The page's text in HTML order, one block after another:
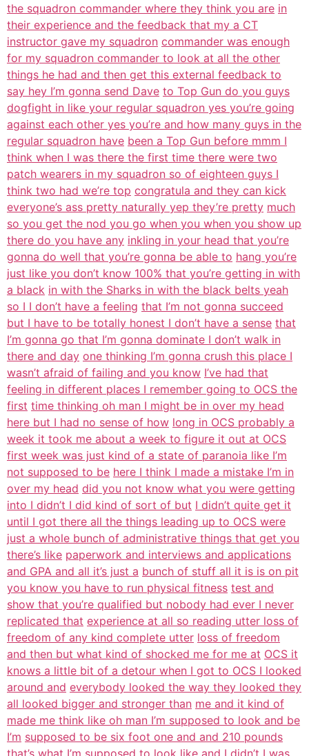
the squadron commander where they think you are in
their experience and the feedback that my a CT
instructor gave my squadron commander was enough
for my squadron commander to look at all the other
things he had and then get this external feedback to
say hey I’m gonna send Dave to Top Gun do you guys
dogfight in like your regular squadron yes you’re going
against each other yes you’re and how many guys in the
regular squadron have been a Top Gun before mmm I
think when I was there the first time there were two
patch wearers in my squadron so of eighteen guys I
think two had we’re top congratula and they can kick
everyone’s ass pretty naturally yep they’re pretty much
so you get the nod you go when you when you show up
there do you have any inkling in your head that you’re
gonna do well that you’re gonna be able to hang you’re
just like you don’t know 100% that you’re getting in with
a black in with the Sharks in with the black belts yeah
so I I don’t have a feeling that I’m not gonna succeed
but I have to be totally honest I don’t have a sense that
I’m gonna go that I’m gonna dominate I don’t walk in
there and day one thinking I’m gonna crush this place I
wasn’t afraid of failing and you know I’ve had that
feeling in different places I remember going to OCS the
first time thinking oh man I might be in over my head
here but I had no sense of how long in OCS probably a
week it took me about a week to figure it out at OCS
first week was just kind of a state of paranoia like I’m
not supposed to be here I think I made a mistake I’m in
over my head did you not know what you were getting
into I didn’t I did kind of sort of but I didn’t quite get it
until I got there all the things leading up to OCS were
just a whole bunch of administrative things that get you
there’s like paperwork and interviews and applications
and GPA and all it’s just a bunch of stuff all it is is on pit
you know you have to run physical fitness test and
show that you’re qualified but nobody had ever I never
replicated that experience at all so reading utter loss of
freedom of any kind complete utter loss of freedom
and then but what kind of shocked me for me at OCS it
knows a little bit of a detour when I got to OCS I looked
around and everybody looked the way they looked they
all looked bigger and stronger than me and it kind of
made me think like oh man I’m supposed to look and be
I’m supposed to be six foot one and and 210 pounds
that’s what I’m supposed to look like and I didn’t I was